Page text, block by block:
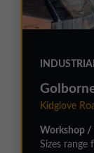
Kidglove
Workshop /
Sizes